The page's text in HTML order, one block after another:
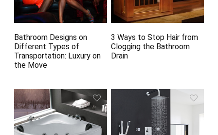
Bathroom Designs on
Different Types of
Transportation: Luxury on
the Move
3 Ways to Stop Hair from
Clogging the Bathroom
Drain